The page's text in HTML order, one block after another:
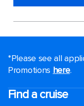
*Please see all
Promotions here.
Find a cruise